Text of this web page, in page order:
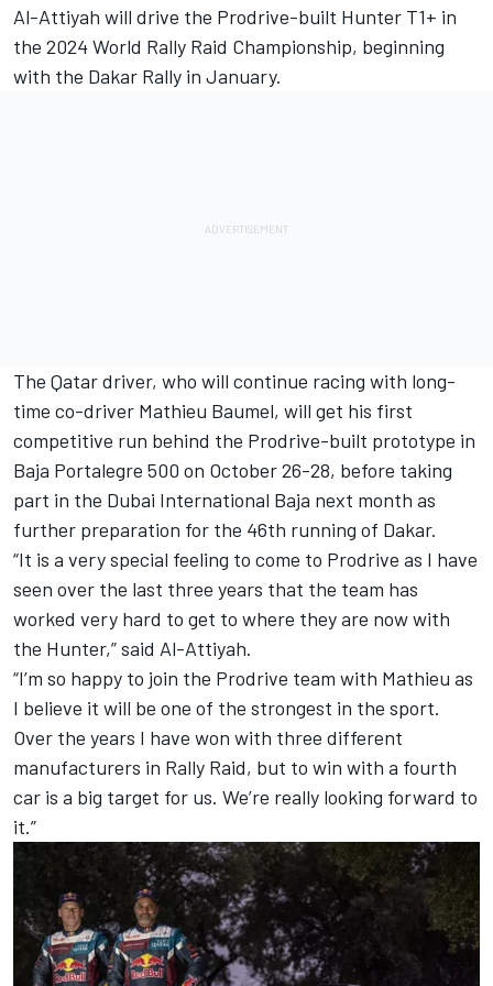
Al-Attiyah will drive the Prodrive-built Hunter T1+ in
the 2024 World Rally Raid Championship, beginning
with the Dakar Rally in January.
The Qatar driver, who will continue racing with long-
time co-driver Mathieu Baumel, will get his first
competitive run behind the Prodrive-built prototype in
Baja Portalegre 500 on October 26-28, before taking
part in the Dubai International Baja next month as
further preparation for the 46th running of Dakar.
“It is a very special feeling to come to Prodrive as I have
seen over the last three years that the team has
worked very hard to get to where they are now with
the Hunter,” said Al-Attiyah.
“I’m so happy to join the Prodrive team with Mathieu as
I believe it will be one of the strongest in the sport.
Over the years I have won with three different
manufacturers in Rally Raid, but to win with a fourth
car is a big target for us. We’re really looking forward to
it.”